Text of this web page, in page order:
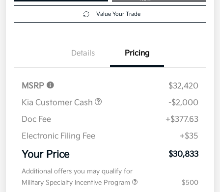
Value Your Trade
Details Pricing
MSRP
$32,420
Kia Customer Cash
-$2,000
Doc Fee
+$377.63
Electronic Filing Fee
+$35
Your Price $30,833
Additional offers you may qualify for
Military Specialty Incentive Program
$500